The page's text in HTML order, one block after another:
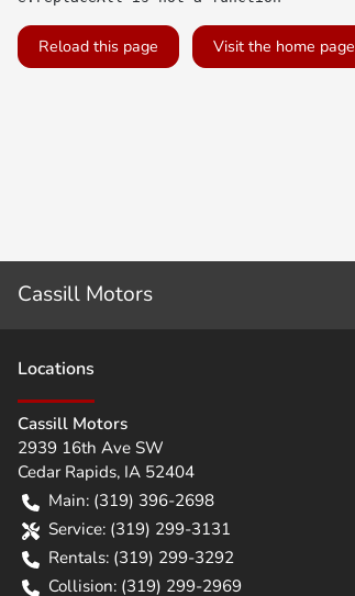
Reload this page Visit the home page
Cassill Motors
Locations
Cassill Motors
2939 16th Ave SW
Cedar Rapids, IA 52404
Main: (319) 396-2698
Service: (319) 299-3131
Rentals: (319) 299-3292
Collision: (319) 299-2969